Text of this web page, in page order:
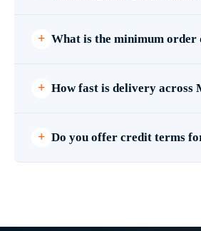
What is the minimum order
How fast is delivery across
Do you offer credit terms